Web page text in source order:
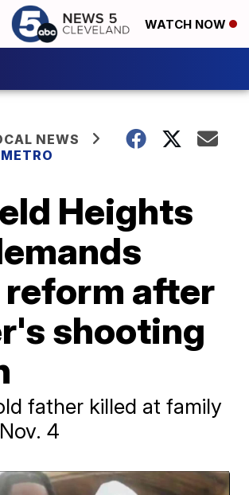
WATCH NOW
NEWS
Heights
reform after
shooting
father killed at family
4